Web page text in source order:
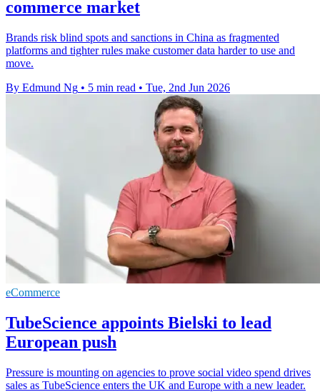
commerce market
Brands risk blind spots and sanctions in China as fragmented
platforms and tighter rules make customer data harder to use and
move.
By Edmund Ng • 5 min read • Tue, 2nd Jun 2026
eCommerce
TubeScience appoints Bielski to lead
European push
Pressure is mounting on agencies to prove social video spend drives
sales as TubeScience enters the UK and Europe with a new leader.